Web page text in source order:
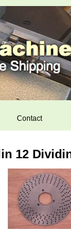
Contact
12